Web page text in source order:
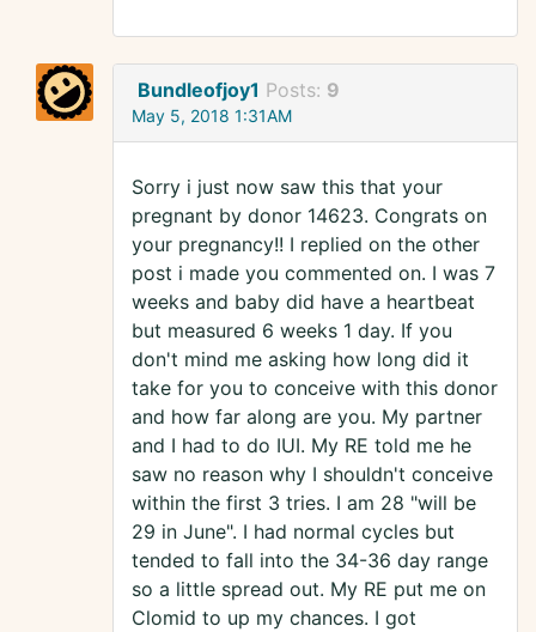
Bundleofjoy1 Posts: 9
May 5, 2018 1:31AM
Sorry i just now saw this that your
pregnant by donor 14623. Congrats on
your pregnancy!! I replied on the other
post i made you commented on. I was 7
weeks and baby did have a heartbeat
but measured 6 weeks 1 day. If you
don't mind me asking how long did it
take for you to conceive with this donor
and how far along are you. My partner
and I had to do IUI. My RE told me he
saw no reason why I shouldn't conceive
within the first 3 tries. I am 28 "will be
29 in June". I had normal cycles but
tended to fall into the 34-36 day range
so a little spread out. My RE put me on
Clomid to up my chances. I got